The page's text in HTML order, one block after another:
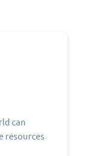
can
resources